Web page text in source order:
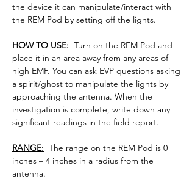
the device it can manipulate/interact with
the REM Pod by setting off the lights.
HOW TO USE:
  Turn on the REM Pod and
place it in an area away from any areas of
high EMF. You can ask EVP questions asking
a spirit/ghost to manipulate the lights by
approaching the antenna. When the
investigation is complete, write down any
significant readings in the field report.
RANGE:
  The range on the REM Pod is 0
inches – 4 inches in a radius from the
antenna.